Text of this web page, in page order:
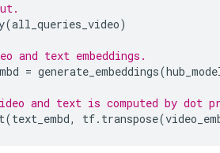
(all_queries_video)
and text embeddings.
= generate_embeddings(
and text is computed by dot
(text_embd, tf. transpose(